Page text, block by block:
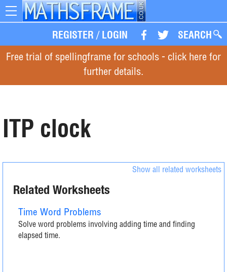
REGISTER / LOGIN SEARCH
Toggle
Free trial of spellingframe for schools - click here for
further details.
ITP clock
Related Worksheets
Show all related worksheets
Time Word Problems
Solve word problems involving adding time and finding
elapsed time.